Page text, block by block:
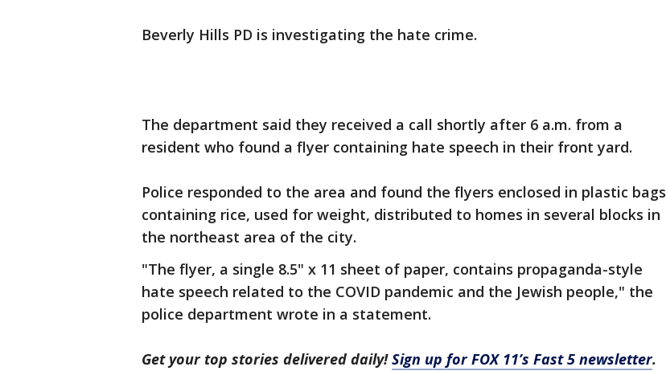
Beverly Hills PD is investigating the hate crime.
The department said they received a call shortly after 6 a.m. from a
resident who found a flyer containing hate speech in their front yard.
Police responded to the area and found the flyers enclosed in plastic bags
containing rice, used for weight, distributed to homes in several blocks in
the northeast area of the city.
"The flyer, a single 8.5" x 11 sheet of paper, contains propaganda-style
hate speech related to the COVID pandemic and the Jewish people," the
police department wrote in a statement.
Get your top stories delivered daily!Sign up for FOX 11’s Fast 5 newsletter.